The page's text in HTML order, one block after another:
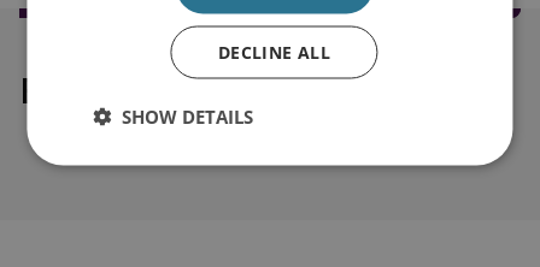
Explore our related content
DECLINE ALL
SHOW DETAILS